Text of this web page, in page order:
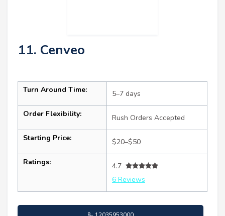
11. Cenveo
Turn Around Time: 5–7 days
Order Flexibility: Rush Orders Accepted
Starting Price: $20–$50
Ratings:
4.7
6 Reviews